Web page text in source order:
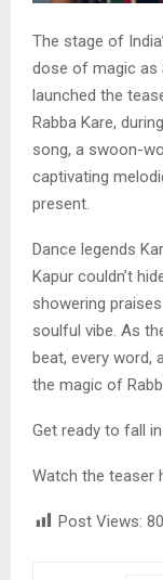
The stage of
dose of magic as
launched the
Rabba Kare,
song, a swoon-
captivating
present.
Dance legends
Kapur couldn’t
showering
soulful vibe. As
beat, every word,
the magic of
Get ready to fall
Watch the teaser
Post Views: